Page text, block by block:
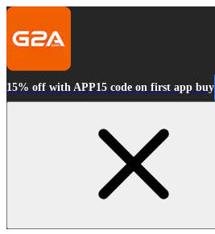
15% off with APP15 code on first app buy